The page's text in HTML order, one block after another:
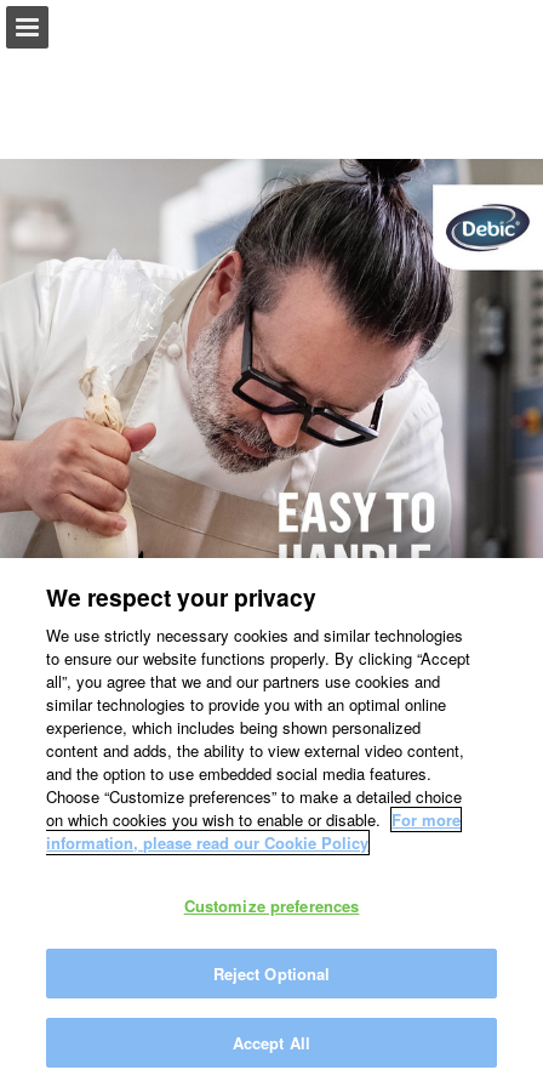
Download as PDF
We respect your privacy
We use strictly necessary cookies and similar technologies
to ensure our website functions properly. By clicking “Accept
all”, you agree that we and our partners use cookies and
similar technologies to provide you with an optimal online
experience, which includes being shown personalized
content and adds, the ability to view external video content,
and the option to use embedded social media features.
Choose “Customize preferences” to make a detailed choice
on which cookies you wish to enable or disable. For more
information, please read our Cookie Policy
Customize preferences
Reject Optional
Accept All